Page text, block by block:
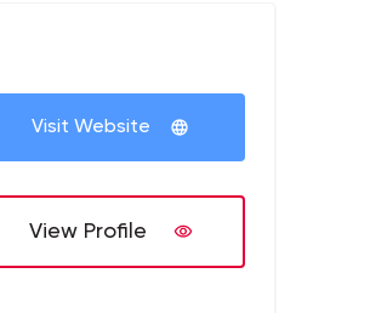
Visit Website
View Profile